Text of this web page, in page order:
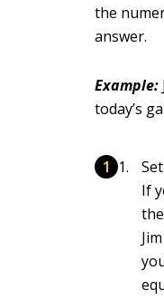
the
answer.
Example:
today’s
If